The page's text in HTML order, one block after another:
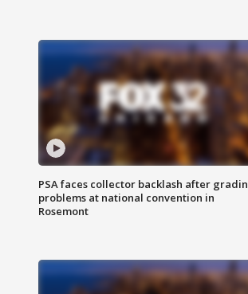
PSA faces collector backlash after
problems at national convention in
Rosemont